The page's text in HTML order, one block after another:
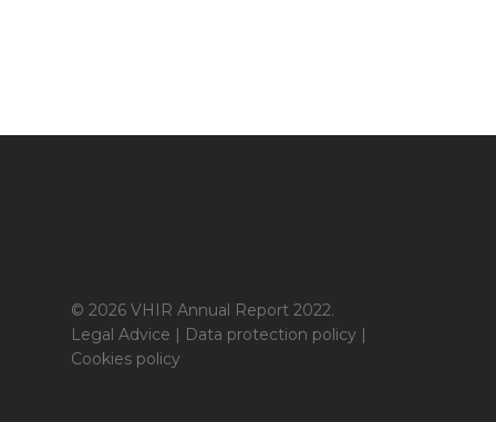
© 2026 VHIR Annual Report 2022.
Legal Advice | Data protection policy |
Cookies policy